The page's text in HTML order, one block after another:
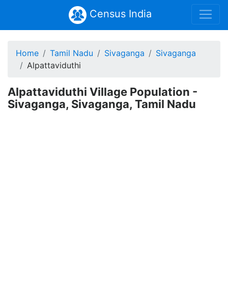
Census India
Home Tamil Nadu Sivaganga
Sivaganga
Alpattaviduthi
Alpattaviduthi Village Population -
Sivaganga, Sivaganga, Tamil Nadu